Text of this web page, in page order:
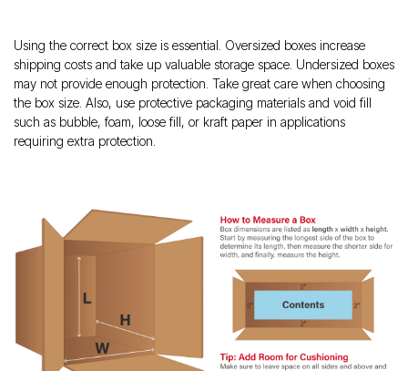
Using the correct box size is essential. Oversized boxes increase
shipping costs and take up valuable storage space. Undersized boxes
may not provide enough protection. Take great care when choosing
the box size. Also, use protective packaging materials and void fill
such as bubble, foam, loose fill, or kraft paper in applications
requiring extra protection.